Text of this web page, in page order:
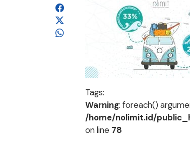
Tags:
Warning: foreach()
/home/nolimit.id/
on line 78